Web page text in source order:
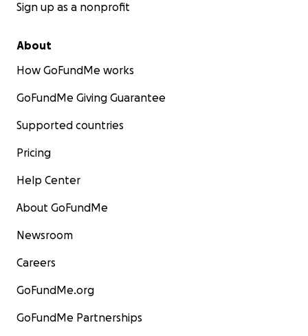
Sign up as a nonprofit
About
How GoFundMe works
GoFundMe Giving Guarantee
Supported countries
Pricing
Help Center
About GoFundMe
Newsroom
Careers
GoFundMe.org
GoFundMe Partnerships